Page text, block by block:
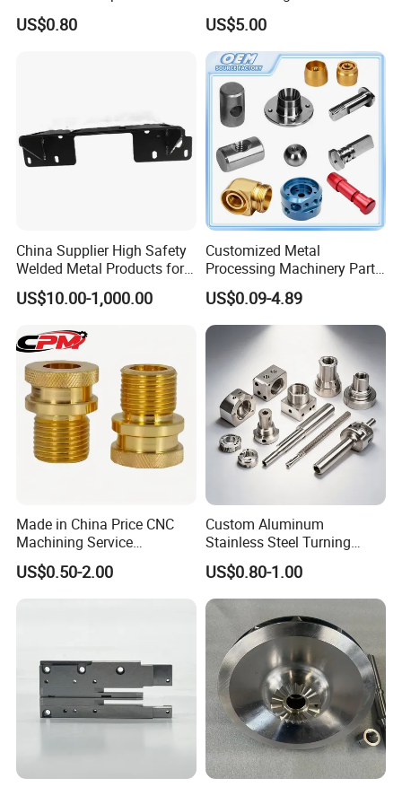
Custom Service CNC
Machining Parts
US$0.80
Milling Machine Metal
Aluminum Steel CNC
Machining Parts - OEM
Custom Machined
Transmission Belt Pulley
Product
US$5.00
China Supplier High Safety
Welded Metal Products for
Medical Equipment
US$10.00-1,000.00
Customized Metal
Processing Machinery Parts
Aluminum/Stainless Steel
Precision CNC Lathe
Turning Machined
Machining Part for
Truck/Trailer/Car/Auto/Agri
culture
US$0.09-4.89
Made in China Price CNC
Machining Service
Manufacturing
Agricultural/Auto/Opearatio
n/Aerospace Machine
US$0.50-2.00
Custom Aluminum
Stainless Steel Turning
Milling Precision Metal
Product Machining
Industrial CNC Machining
US$0.80-1.00